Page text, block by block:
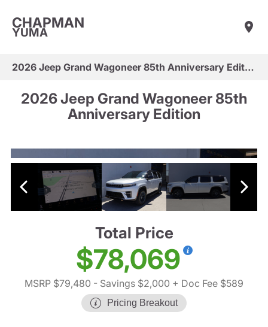
CHAPMAN
YUMA
2026 Jeep Grand Wagoneer 85th Anniversary Edition
2026 Jeep Grand Wagoneer 85th
Anniversary Edition
Total Price
$78,069
MSRP $79,480 - Savings $2,000 + Doc Fee $589
Pricing Breakout